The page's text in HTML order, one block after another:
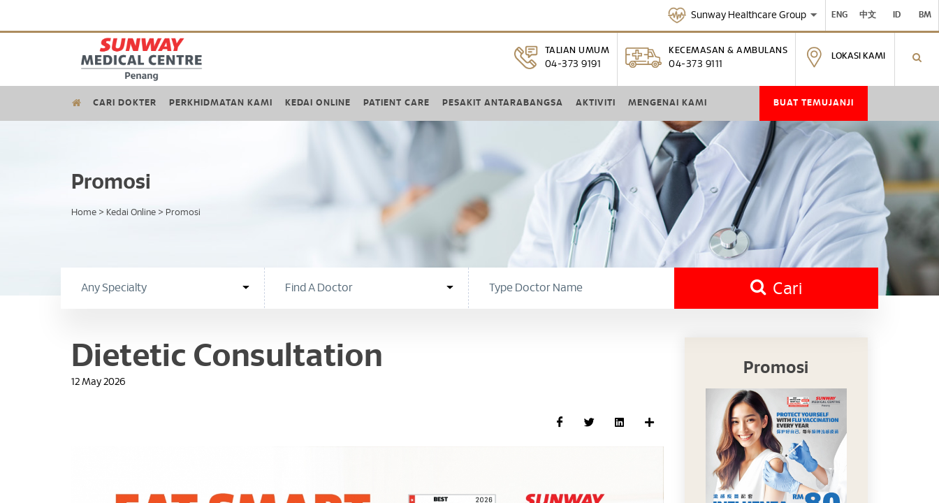
Sunway Healthcare Group ENG 中文 ID BM
TALIAN UMUM
04-373 9191
KECEMASAN & AMBULANS
04-373 9111
LOKASI KAMI
CARI DOKTER PERKHIDMATAN KAMI KEDAI ONLINE PATIENT CARE PESAKIT ANTARABANGSA AKTIVITI MENGENAI KAMI BUAT TEMUJANJI
Promosi
Home > Kedai Online > Promosi
Cari
Dietetic Consultation
12 May 2026
Promosi